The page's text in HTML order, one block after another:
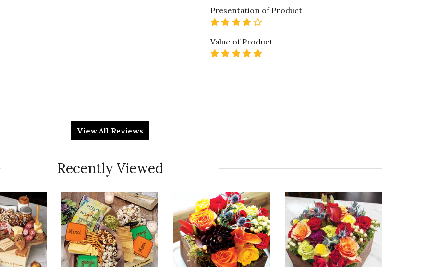
Presentation of Product
4 star rating
Value of Product
5 star rating
it. It's a hoot for sure, owl never deny it.
She adores it. Hard to please gal.
Quality of Product
5 star rating
View All Reviews
Recently Viewed